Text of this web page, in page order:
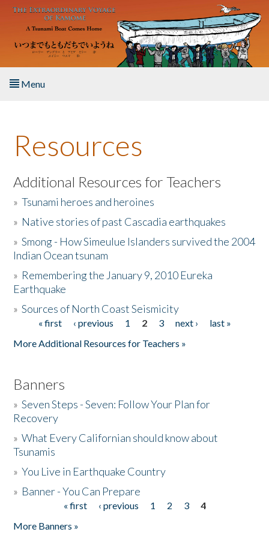
Skip to main content
Menu
About the Book
Listen to the Book
Activities
The Story & Student Exchange
Donate
Resources
Additional Resources for Teachers
»Tsunami heroes and heroines
» Native stories of past Cascadia earthquakes
»Smong - How Simeulue Islanders survived the 2004
Indian Ocean tsunam
» Remembering the January 9, 2010 Eureka
Earthquake
»Sources of North Coast Seismicity
Pages« first ‹ previous 1 2 3 next ›
last »
More Additional Resources for Teachers »
Banners
»Seven Steps - Seven: Follow Your Plan for
Recovery
»What Every Californian should know about
Tsunamis
»You Live in Earthquake Country
» Banner - You Can Prepare
« first ‹ previous 1 2 3
4
More Banners »